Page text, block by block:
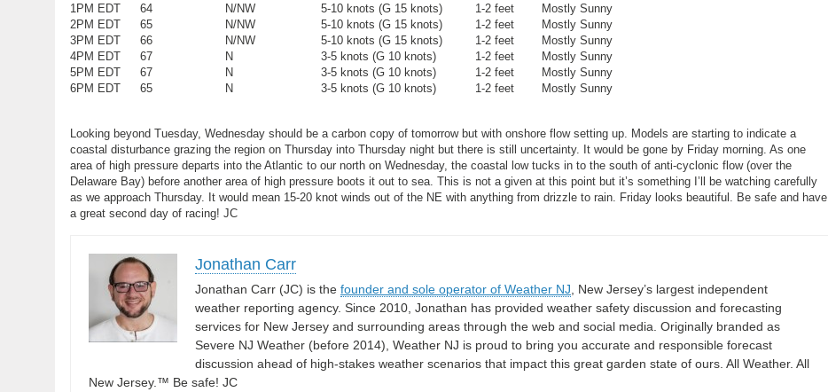
1PM EDT
64 N/NW 5-10 knots (G 15 knots) 1-2 feet
Mostly Sunny
2PM EDT
65 N/NW 5-10 knots (G 15 knots) 1-2 feet
Mostly Sunny
3PM EDT
66 N/NW 5-10 knots (G 15 knots) 1-2 feet
Mostly Sunny
4PM EDT
67 N 3-5 knots (G 10 knots) 1-2 feet
Mostly Sunny
5PM EDT
67 N 3-5 knots (G 10 knots) 1-2 feet
Mostly Sunny
6PM EDT
65 N 3-5 knots (G 10 knots) 1-2 feet Mostly Sunny
Looking beyond Tuesday, Wednesday should be a carbon copy of tomorrow but with onshore flow setting up. Models are starting to indicate a
coastal disturbance grazing the region on Thursday into Thursday night but there is still uncertainty. It would be gone by Friday morning. As one
area of high pressure departs into the Atlantic to our north on Wednesday, the coastal low tucks in to the south of anti-cyclonic flow (over the
Delaware Bay) before another area of high pressure boots it out to sea. This is not a given at this point but it’s something I’ll be watching carefully
as we approach Thursday. It would mean 15-20 knot winds out of the NE with anything from drizzle to rain. Friday looks beautiful. Be safe and have
a great second day of racing! JC
Jonathan Carr
Jonathan Carr (JC) is the founder and sole operator of Weather NJ , New Jersey’s largest independent
weather reporting agency. Since 2010, Jonathan has provided weather safety discussion and forecasting
services for New Jersey and surrounding areas through the web and social media. Originally branded as
Severe NJ Weather (before 2014), Weather NJ is proud to bring you accurate and responsible forecast
discussion ahead of high-stakes weather scenarios that impact this great garden state of ours. All Weather. All
New Jersey.™ Be safe! JC